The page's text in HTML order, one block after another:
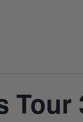
Tour